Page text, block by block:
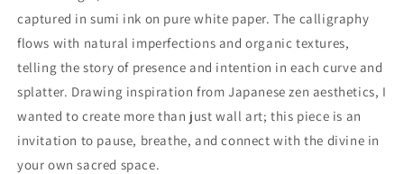
captured in sumi ink on pure white paper. The calligraphy
flows with natural imperfections and organic textures,
telling the story of presence and intention in each curve and
splatter. Drawing inspiration from Japanese zen aesthetics, I
wanted to create more than just wall art; this piece is an
invitation to pause, breathe, and connect with the divine in
your own sacred space.